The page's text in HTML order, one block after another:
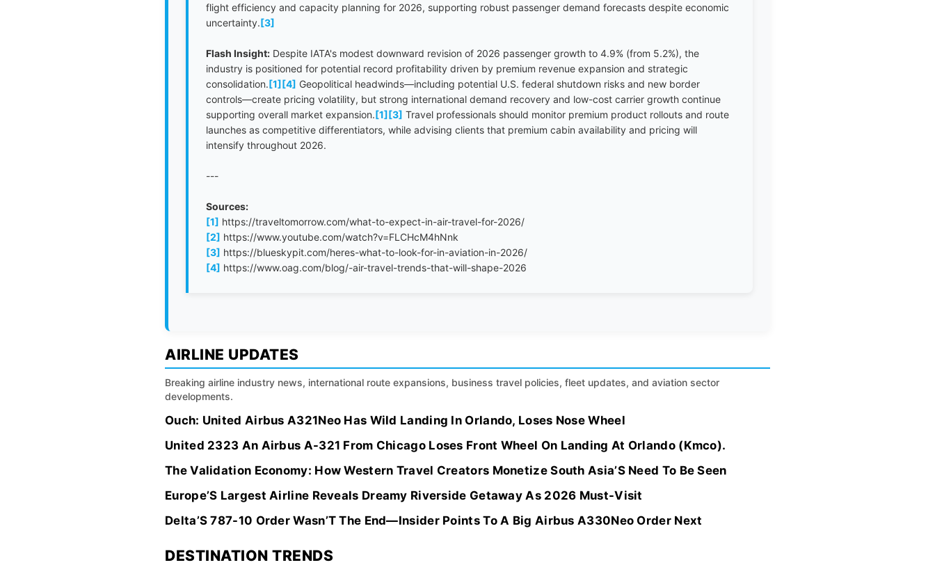
flight efficiency and capacity planning for 2026, supporting robust passenger demand forecasts despite economic
uncertainty.[3]
Flash Insight: Despite IATA's modest downward revision of 2026 passenger growth to 4.9% (from 5.2%), the
industry is positioned for potential record profitability driven by premium revenue expansion and strategic
consolidation.[1][4] Geopolitical headwinds—including potential U.S. federal shutdown risks and new border
controls—create pricing volatility, but strong international demand recovery and low-cost carrier growth continue
supporting overall market expansion.[1][3] Travel professionals should monitor premium product rollouts and route
launches as competitive differentiators, while advising clients that premium cabin availability and pricing will
intensify throughout 2026.
---
Sources:
[1] https://traveltomorrow.com/what-to-expect-in-air-travel-for-2026/
[2] https://www.youtube.com/watch?v=FLCHcM4hNnk
[3] https://blueskypit.com/heres-what-to-look-for-in-aviation-in-2026/
[4] https://www.oag.com/blog/-air-travel-trends-that-will-shape-2026
AIRLINE UPDATES
Breaking airline industry news, international route expansions, business travel policies, fleet updates, and aviation sector
developments.
Ouch: United Airbus A321Neo Has Wild Landing In Orlando, Loses Nose Wheel
United 2323 An Airbus A-321 From Chicago Loses Front Wheel On Landing At Orlando (Kmco).
The Validation Economy: How Western Travel Creators Monetize South Asia’S Need To Be Seen
Europe’S Largest Airline Reveals Dreamy Riverside Getaway As 2026 Must-Visit
Delta’S 787-10 Order Wasn’T The End—Insider Points To A Big Airbus A330Neo Order Next
DESTINATION TRENDS